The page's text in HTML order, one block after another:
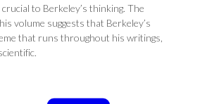
to Berkeley’s thinking. The
volume suggests that Berkeley’s
that runs throughout his writings,